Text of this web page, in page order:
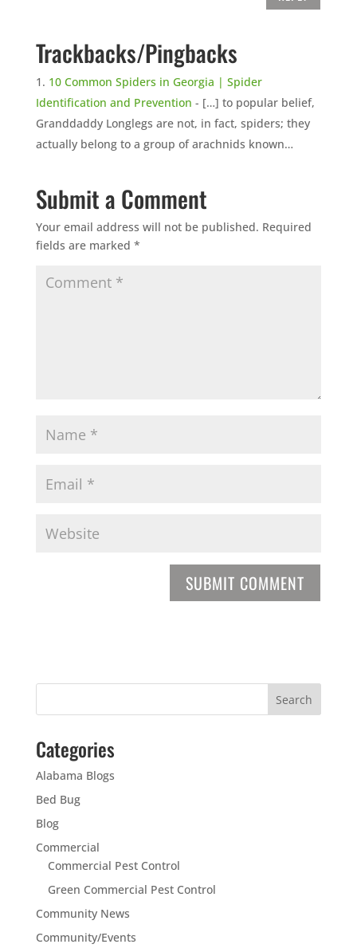
Trackbacks/Pingbacks
10 Common Spiders in Georgia | Spider
Identification and Prevention - […] to popular belief,
Granddaddy Longlegs are not, in fact, spiders; they
actually belong to a group of arachnids known…
Submit a Comment
Your email address will not be published. Required
fields are marked *
Categories
Alabama Blogs
Bed Bug
Blog
Commercial
Commercial Pest Control
Green Commercial Pest Control
Community News
Community/Events